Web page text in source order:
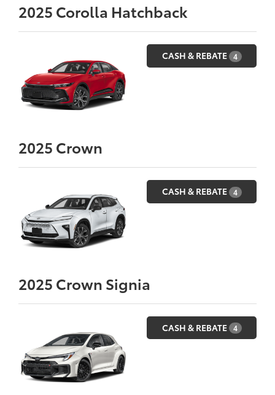
2025 Corolla Hatchback
CASH & REBATE 4
2025 Crown
CASH & REBATE 4
2025 Crown Signia
CASH & REBATE 4